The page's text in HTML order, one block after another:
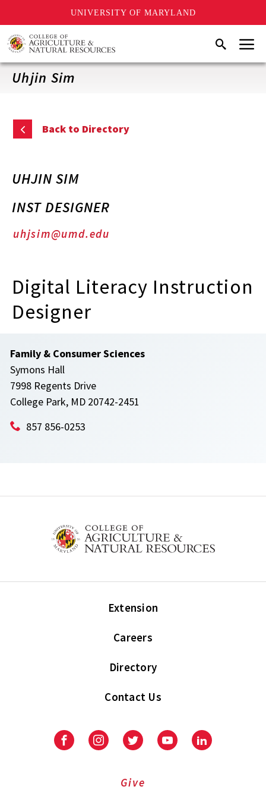
UNIVERSITY OF MARYLAND
Skip
to
main
content
SearchMenu
Uhjin Sim
Back to Directory
UHJIN SIM
INST DESIGNER
uhjsim@umd.edu
Digital Literacy Instruction
Designer
Family & Consumer Sciences
Symons Hall
7998 Regents Drive
College Park, MD 20742-2451
857 856-0253
Extension
Careers
Directory
Contact Us
FacebookInstagramTwitter YoutubeLinkedIn
Give